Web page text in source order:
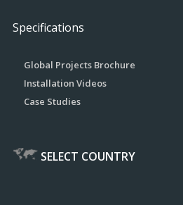
Specifications
Global Projects Brochure
Installation Videos
Case Studies
SELECT COUNTRY